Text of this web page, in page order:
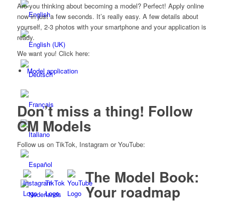
Are you thinking about becoming a model? Perfect! Apply online
now in just a few seconds. It’s really easy. A few details about
yourself, 2-3 photos with your smartphone and your application is
ready.
We want you! Click here:
Model application
Don’t miss a thing! Follow
CM Models
Follow us on TikTok, Instagram or YouTube:
The Model Book:
Your roadmap